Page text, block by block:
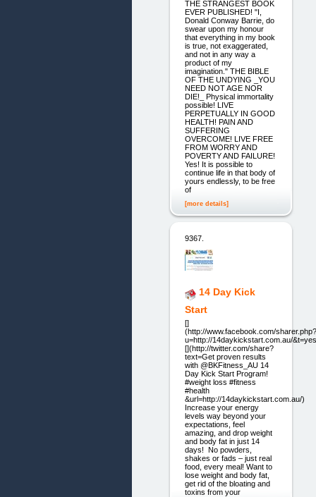
THE STRANGEST BOOK
EVER PUBLISHED! "I,
Donald Conway Barrie, do
swear upon my honour
that everything in my book
is true, not exaggerated,
and not in any way a
product of my
imagination." THE BIBLE
OF THE UNDYING _YOU
NEED NOT AGE NOR
DIE!_ Physical immortality
possible! LIVE
PERPETUALLY IN GOOD
HEALTH! PAIN AND
SUFFERING
OVERCOME! LIVE FREE
FROM WORRY AND
POVERTY AND FAILURE!
Yes! It is possible to
continue life in that body of
yours endlessly, to be free
of
[more details]
9367.
14 Day Kick
Start
[]
(http://www.facebook.com/sharer.php?
u=http://14daykickstart.com.au/
[](http://twitter.com/share?
text=Get proven results
with @BKFitness_AU 14
Day Kick Start Program!
#weight loss #fitness
#health
&url=http://14daykickstart.com.au/)
Increase your energy
levels way beyond your
expectations, feel
amazing, and drop weight
and body fat in just 14
days! No powders,
shakes or fads – just real
food, every meal! Want to
lose weight and body fat,
get rid of the bloating and
toxins from your